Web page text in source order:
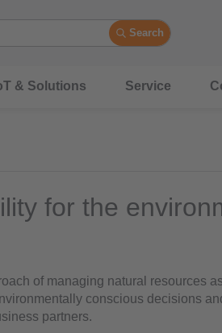
Search
& Solutions Service
for the
of managing natural resources
conscious decisions
partners.